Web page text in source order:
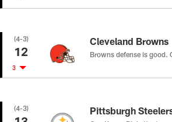
(4-3)
12
3
Cleveland Browns
Browns defense is good.
(4-3) Pittsburgh